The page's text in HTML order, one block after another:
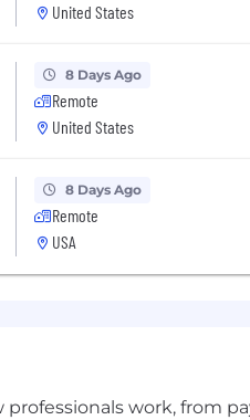
United States
8 Days Ago
Remote
United States
8 Days Ago
Remote
USA
work, from